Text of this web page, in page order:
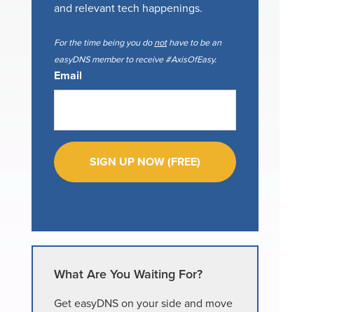
and relevant tech happenings.
For the time being you donothave to be an
easyDNS member to receive #AxisOfEasy.
Email
What Are You Waiting For?
Get easyDNS on your side and move